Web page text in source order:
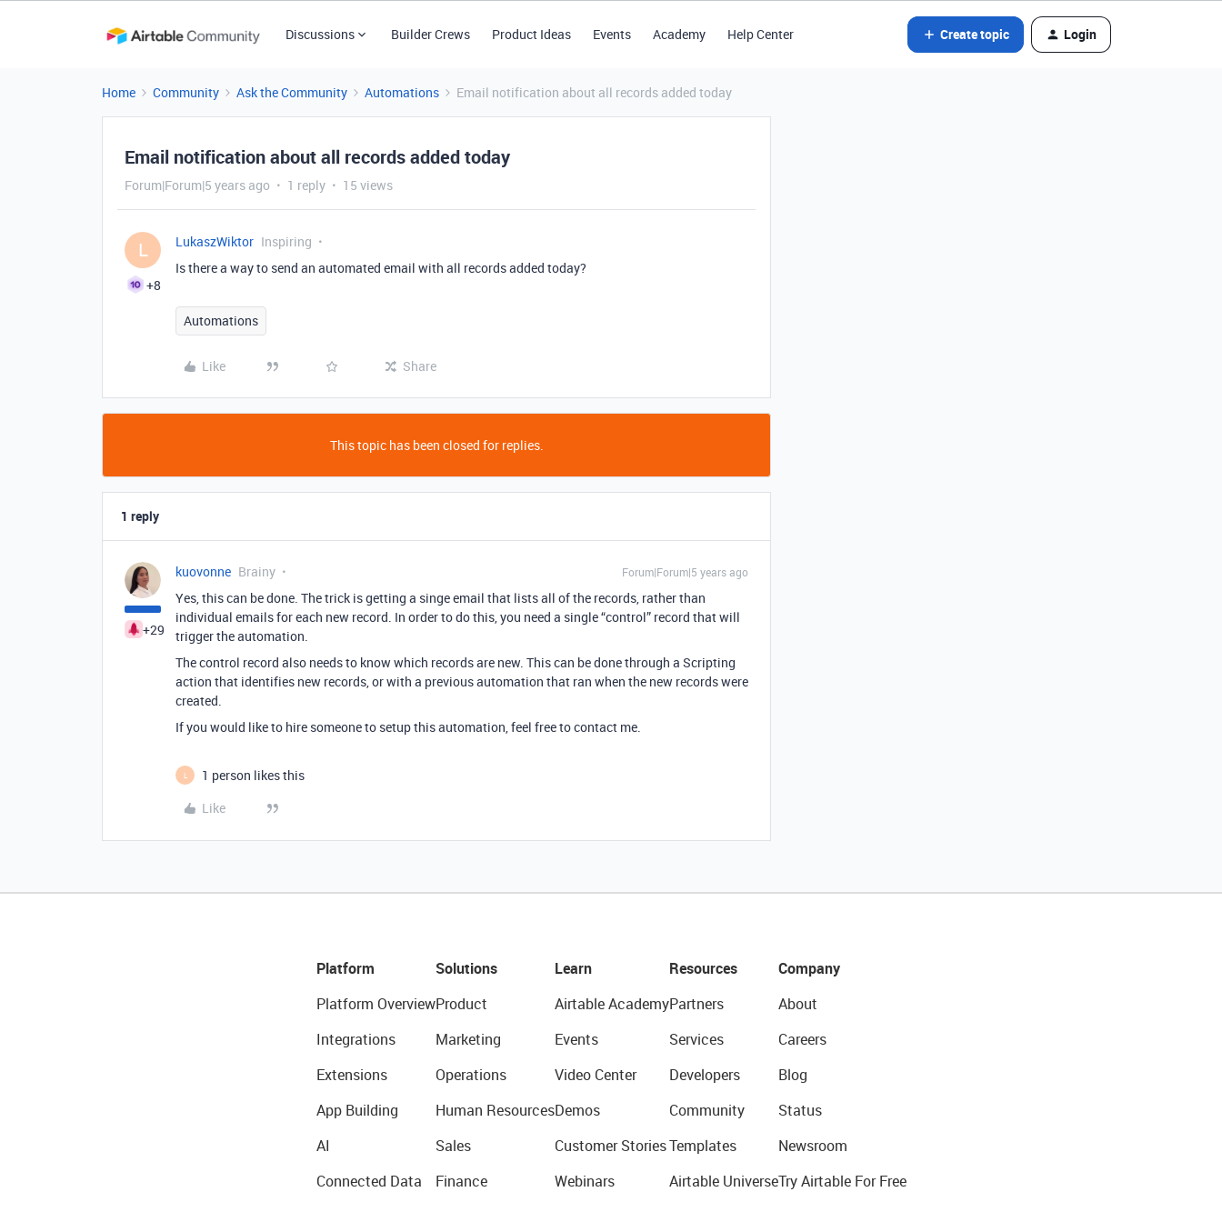
Discussions Builder Crews Product Ideas Events Academy Help Center Create topic Login
Home Community Ask the Community Automations Email notification about all records added today
Email notification about all records added today
Forum|Forum|5 years ago 1 reply 15 views
L
+8
LukaszWiktor Inspiring
Is there a way to send an automated email with all records added today?
Automations
Like Share
This topic has been closed for replies.
1 reply
+29
kuovonne Brainy Forum|Forum|5 years ago
Yes, this can be done. The trick is getting a singe email that lists all of the records, rather than
individual emails for each new record. In order to do this, you need a single “control” record that will
trigger the automation.
The control record also needs to know which records are new. This can be done through a Scripting
action that identifies new records, or with a previous automation that ran when the new records were
created.
If you would like to hire someone to setup this automation, feel free to contact me.
L
1 person likes this
Like
Platform
Platform Overview
Integrations
Extensions
App Building
AI
Connected Data
Solutions
Product
Marketing
Operations
Human Resources
Sales
Finance
Learn
Airtable Academy
Events
Video Center
Demos
Customer Stories
Webinars
Resources
Partners
Services
Developers
Community
Templates
Airtable Universe
Company
About
Careers
Blog
Status
Newsroom
Try Airtable For Free